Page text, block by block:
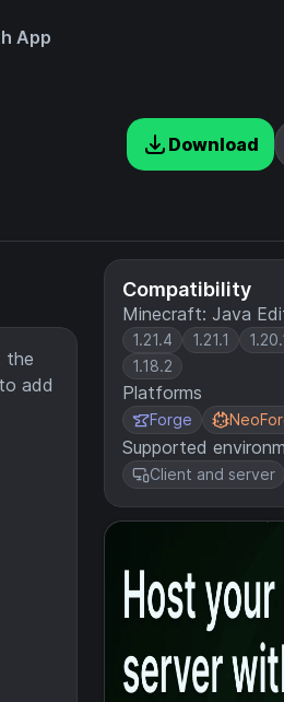
App
Download
Compatibility
Minecraft: Java
1.21.4 1.21.1
1.18.2
Platforms
Forge
Supported
Client and server
the
add